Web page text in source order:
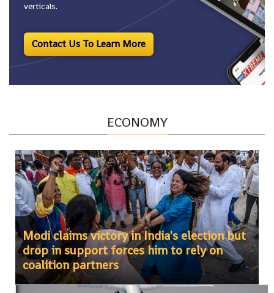
verticals.
Contact Us To Learn More
ECONOMY
Modi claims victory in India's election but
drop in support forces him to rely on
coalition partners